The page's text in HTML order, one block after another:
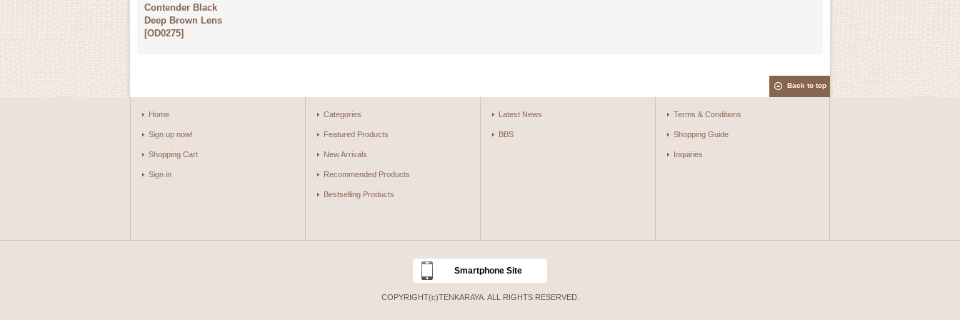
Contender Black
Deep Brown Lens
[OD0275]
Back to top
Home
Sign up now!
Shopping Cart
Sign in
Categories
Featured Products
New Arrivals
Recommended Products
Bestselling Products
Latest News
BBS
Terms & Conditions
Shopping Guide
Inquiries
Smartphone Site
COPYRIGHT(c)TENKARAYA. ALL RIGHTS RESERVED.